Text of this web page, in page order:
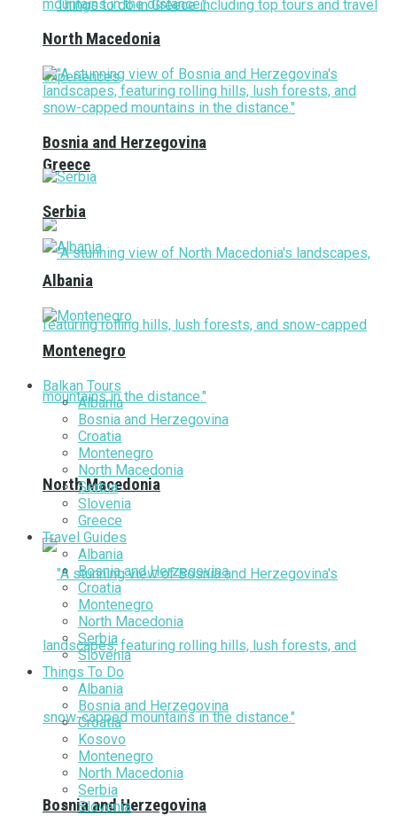
Greece
North Macedonia
Bosnia and Herzegovina
North Macedonia
Bosnia and Herzegovina
Serbia
Albania
Montenegro
Balkan Tours
Albania
Bosnia and Herzegovina
Croatia
Montenegro
North Macedonia
Serbia
Slovenia
Greece
Travel Guides
Albania
Bosnia and Herzegovina
Croatia
Montenegro
North Macedonia
Serbia
Slovenia
Things To Do
Albania
Bosnia and Herzegovina
Croatia
Kosovo
Montenegro
North Macedonia
Serbia
Slovenia